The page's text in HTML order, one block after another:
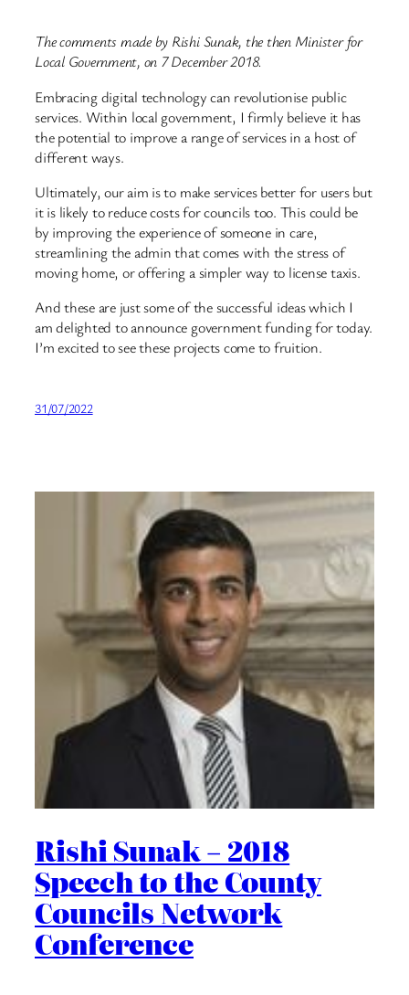
The comments made by Rishi Sunak, the then Minister for
Local Government, on 7 December 2018.
Embracing digital technology can revolutionise public
services. Within local government, I firmly believe it has
the potential to improve a range of services in a host of
different ways.
Ultimately, our aim is to make services better for users but
it is likely to reduce costs for councils too. This could be
by improving the experience of someone in care,
streamlining the admin that comes with the stress of
moving home, or offering a simpler way to license taxis.
And these are just some of the successful ideas which I
am delighted to announce government funding for today.
I’m excited to see these projects come to fruition.
31/07/2022
Rishi Sunak – 2018
Speech to the County
Councils Network
Conference